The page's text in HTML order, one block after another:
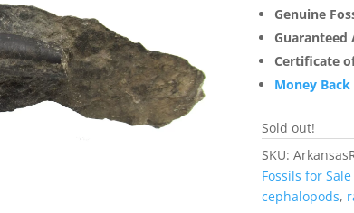
Genuine
Guaranteed
Certificate
Money
Sold out!
SKU:
Fossils for Sale
cephalopods,